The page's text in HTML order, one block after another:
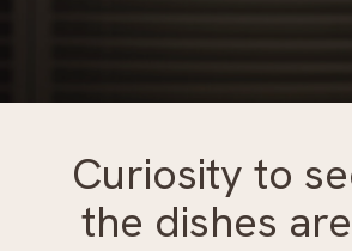
Team
Curiosity to
the dishes